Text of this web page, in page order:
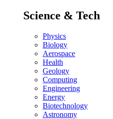
Science & Tech
Physics
Biology
Aerospace
Health
Geology
Computing
Engineering
Energy
Biotechnology
Astronomy